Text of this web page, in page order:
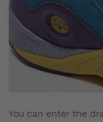
You can enter the